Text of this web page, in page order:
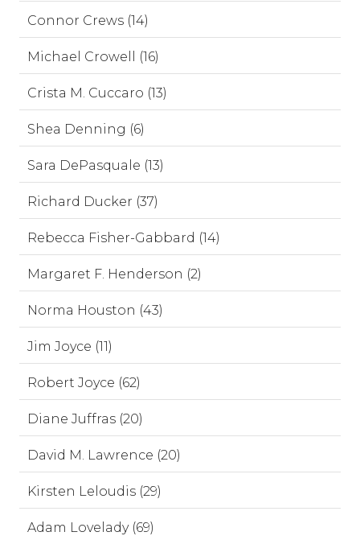
Connor Crews (14)
Michael Crowell (16)
Crista M. Cuccaro (13)
Shea Denning (6)
Sara DePasquale (13)
Richard Ducker (37)
Rebecca Fisher-Gabbard (14)
Margaret F. Henderson (2)
Norma Houston (43)
Jim Joyce (11)
Robert Joyce (62)
Diane Juffras (20)
David M. Lawrence (20)
Kirsten Leloudis (29)
Adam Lovelady (69)